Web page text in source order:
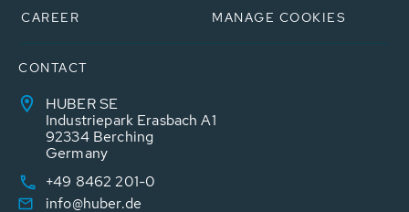
CAREER
MANAGE COOKIES
CONTACT
HUBER SE
Industriepark Erasbach A1
92334 Berching
Germany
+49 8462 201-0
info@huber.de